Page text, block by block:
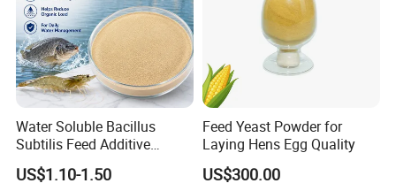
Water Soluble Bacillus
Subtilis Feed Additive
Powder for Shrimp and Fish
Farming
US$1.10-1.50
Feed Yeast Powder for
Laying Hens Egg Quality
US$300.00